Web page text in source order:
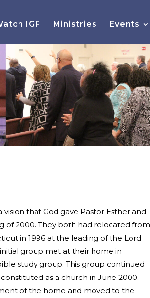
IGF Ministries Events
that God gave Pastor Esther and
of 2000. They both had relocated from
in 1996 at the leading of the Lord
group met at their home in
study group. This group continued
as a church in June 2000.
of the home and moved to the